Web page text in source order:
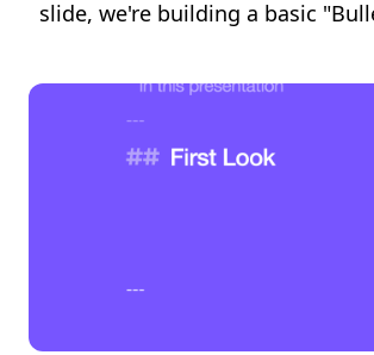
slide, we're building a basic